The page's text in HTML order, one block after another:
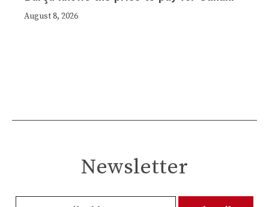
August 8, 2026
Newsletter